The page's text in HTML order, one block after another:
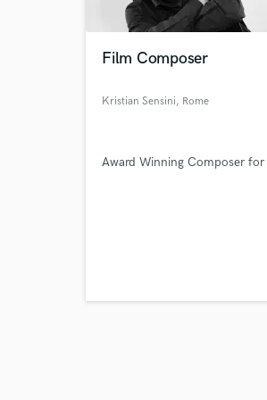
Film Composer
Kristian Sensini, Rome
Award Winning Composer for